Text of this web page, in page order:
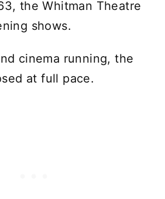
the Whitman Theatre
shows.
cinema running, the
at full pace.